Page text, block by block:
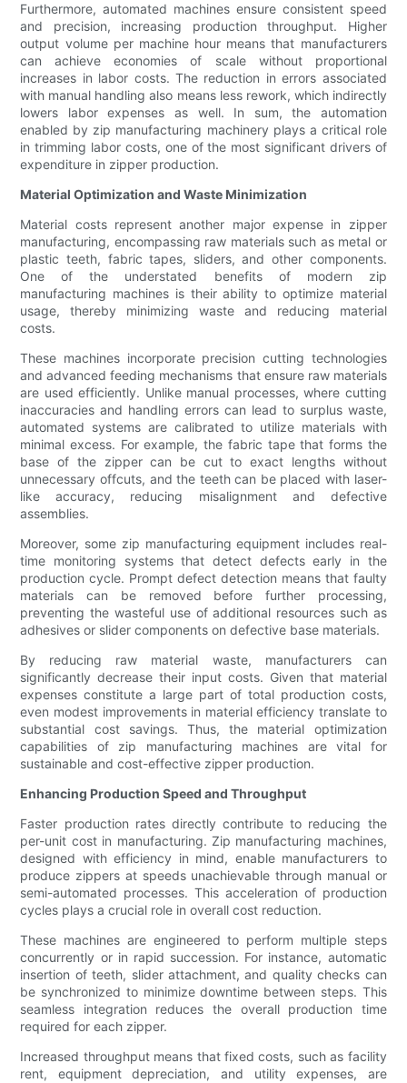
Furthermore, automated machines ensure consistent speed
and precision, increasing production throughput. Higher
output volume per machine hour means that manufacturers
can achieve economies of scale without proportional
increases in labor costs. The reduction in errors associated
with manual handling also means less rework, which indirectly
lowers labor expenses as well. In sum, the automation
enabled by zip manufacturing machinery plays a critical role
in trimming labor costs, one of the most significant drivers of
expenditure in zipper production.
Material Optimization and Waste Minimization
Material costs represent another major expense in zipper
manufacturing, encompassing raw materials such as metal or
plastic teeth, fabric tapes, sliders, and other components.
One of the understated benefits of modern zip
manufacturing machines is their ability to optimize material
usage, thereby minimizing waste and reducing material
costs.
These machines incorporate precision cutting technologies
and advanced feeding mechanisms that ensure raw materials
are used efficiently. Unlike manual processes, where cutting
inaccuracies and handling errors can lead to surplus waste,
automated systems are calibrated to utilize materials with
minimal excess. For example, the fabric tape that forms the
base of the zipper can be cut to exact lengths without
unnecessary offcuts, and the teeth can be placed with laser-
like accuracy, reducing misalignment and defective
assemblies.
Moreover, some zip manufacturing equipment includes real-
time monitoring systems that detect defects early in the
production cycle. Prompt defect detection means that faulty
materials can be removed before further processing,
preventing the wasteful use of additional resources such as
adhesives or slider components on defective base materials.
By reducing raw material waste, manufacturers can
significantly decrease their input costs. Given that material
expenses constitute a large part of total production costs,
even modest improvements in material efficiency translate to
substantial cost savings. Thus, the material optimization
capabilities of zip manufacturing machines are vital for
sustainable and cost-effective zipper production.
Enhancing Production Speed and Throughput
Faster production rates directly contribute to reducing the
per-unit cost in manufacturing. Zip manufacturing machines,
designed with efficiency in mind, enable manufacturers to
produce zippers at speeds unachievable through manual or
semi-automated processes. This acceleration of production
cycles plays a crucial role in overall cost reduction.
These machines are engineered to perform multiple steps
concurrently or in rapid succession. For instance, automatic
insertion of teeth, slider attachment, and quality checks can
be synchronized to minimize downtime between steps. This
seamless integration reduces the overall production time
required for each zipper.
Increased throughput means that fixed costs, such as facility
rent, equipment depreciation, and utility expenses, are